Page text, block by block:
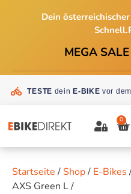
Dein
MEGA
TESTE deinE-BIKE vor
0
Startseite /Shop/ E-Bikes
AXS Green L /